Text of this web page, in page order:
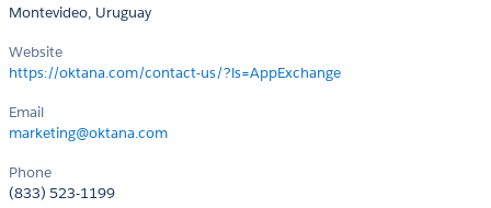
Montevideo, Uruguay
Website
https://oktana.com/contact-us/?ls=AppExchange
Email
marketing@oktana.com
Phone
(833) 523-1199